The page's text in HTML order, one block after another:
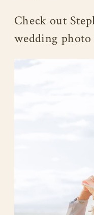
Check out
wedding photo